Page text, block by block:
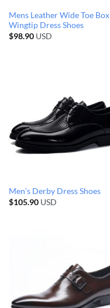
Mens Leather Wide Toe Box
Wingtip Dress Shoes
$98.90USD
Men’s Derby Dress Shoes
$105.90USD